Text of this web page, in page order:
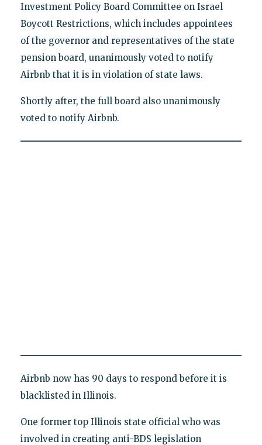
Investment Policy Board Committee on Israel
Boycott Restrictions, which includes appointees
of the governor and representatives of the state
pension board, unanimously voted to notify
Airbnb that it is in violation of state laws.
Shortly after, the full board also unanimously
voted to notify Airbnb.
Airbnb now has 90 days to respond before it is
blacklisted in Illinois.
One former top Illinois state official who was
involved in creating anti-BDS legislation